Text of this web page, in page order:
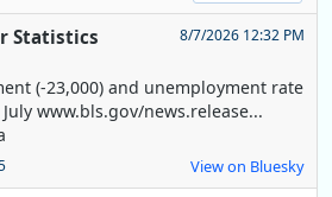
Statistics 8/7/2026 12:32 PM
(-23,000) and unemployment rate
www.bls.gov/news.release...
View on Bluesky